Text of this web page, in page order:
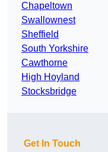
Chapeltown
Swallownest
Sheffield
South Yorkshire
Cawthorne
High Hoyland
Stocksbridge
Get In Touch